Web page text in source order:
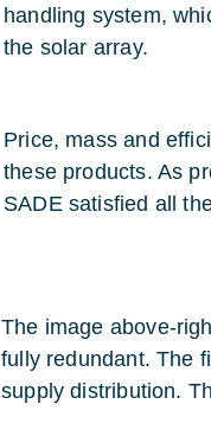
handling system,
the solar array.
Price, mass and
these products. As
SADE satisfied all
The image above-
fully redundant. The
supply distribution.